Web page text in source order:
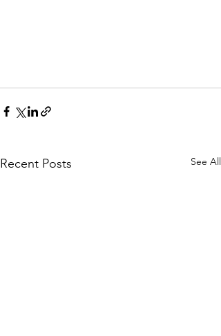
Recent Posts See All